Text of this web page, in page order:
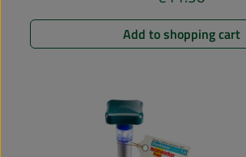
Add to shopping cart